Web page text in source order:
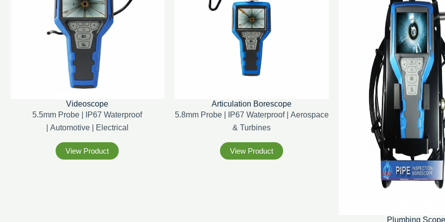
Videoscope
5.5mm Probe | IP67 Waterproof
Automotive | Electrical
View Product
Articulation Borescope
5.8mm Probe | IP67 Waterproof | Aerospace
& Turbines
View Product
Plumbing Scope